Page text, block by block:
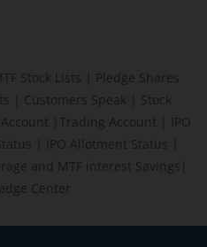
Stock Lists
Pledge Shares
Customers Speak
Stock
Trading Account
IPO
IPO Allotment Status
and MTF interest Savings
Center